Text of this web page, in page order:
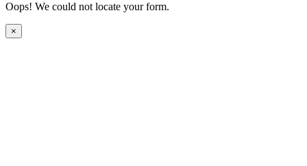
Oops! We could not locate your form.
×